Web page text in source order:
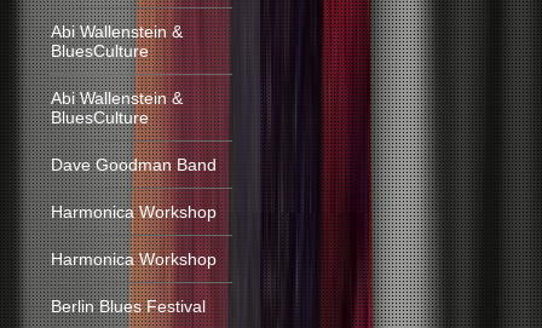
Abi Wallenstein &
BluesCulture
Abi Wallenstein &
BluesCulture
Dave Goodman Band
Harmonica Workshop
Harmonica Workshop
Berlin Blues Festival